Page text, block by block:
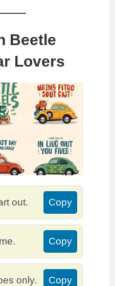
Beetle
Lovers
out. Copy
Copy
only. Copy